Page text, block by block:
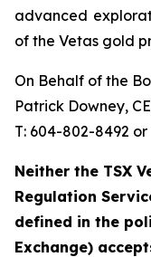
advanced
of the Vetas gold
On Behalf of the
Patrick Downey,
T: 604-802-8492
Neither the TSX
Regulation
defined in the
Exchange)